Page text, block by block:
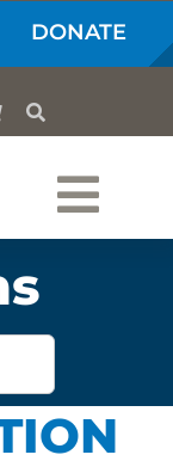
DONATE